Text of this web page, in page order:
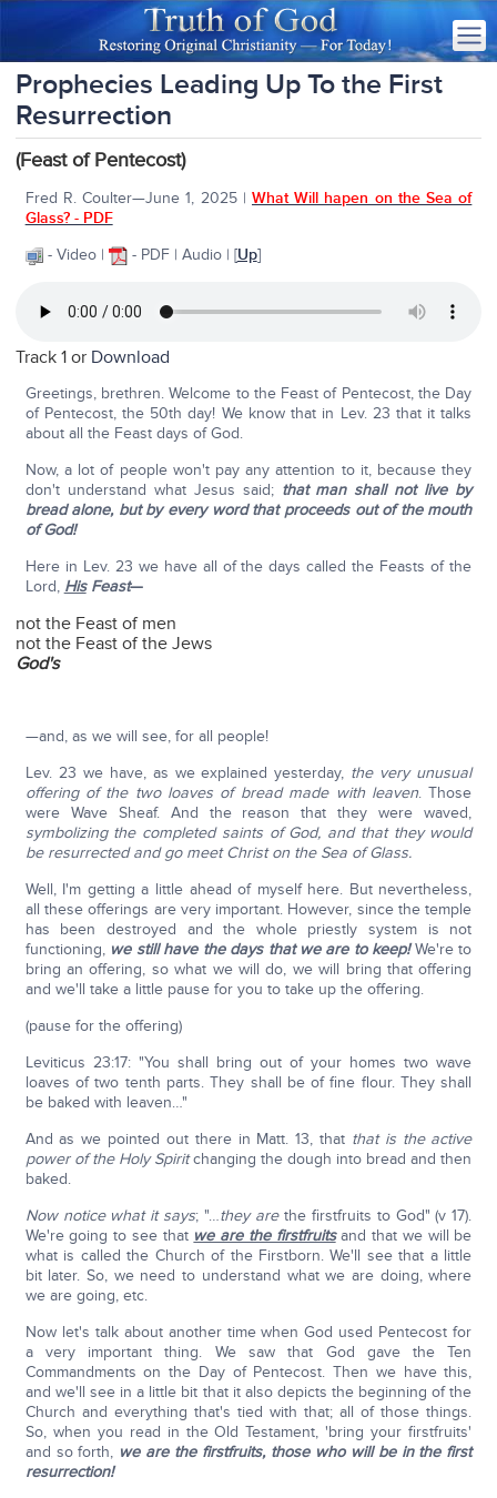
Prophecies Leading Up To the First
Resurrection
(Feast of Pentecost)
Fred R. Coulter—June 1, 2025 | What Will hapen on the Sea of
Glass? - PDF
- Video |
- PDF | Audio | [Up]
Track 1 or Download
Greetings, brethren. Welcome to the Feast of Pentecost, the Day
of Pentecost, the 50th day! We know that in Lev. 23 that it talks
about all the Feast days of God.
Now, a lot of people won't pay any attention to it, because they
don't understand what Jesus said; that man shall not live by
bread alone, but by every word that proceeds out of the mouth
of God!
Here in Lev. 23 we have all of the days called the Feasts of the
Lord, HisFeast—
not the Feast of men
not the Feast of the Jews
God's
—and, as we will see, for all people!
Lev. 23 we have, as we explained yesterday, the very unusual
offering of the two loaves of bread made with leaven. Those
were Wave Sheaf. And the reason that they were waved,
symbolizing the completed saints of God, and that they would
be resurrected and go meet Christ on the Sea of Glass.
Well, I'm getting a little ahead of myself here. But nevertheless,
all these offerings are very important. However, since the temple
has been destroyed and the whole priestly system is not
functioning, we still have the days that we are to keep!We're to
bring an offering, so what we will do, we will bring that offering
and we'll take a little pause for you to take up the offering.
(pause for the offering)
Leviticus 23:17: "You shall bring out of your homes two wave
loaves of two tenth parts. They shall be of fine flour. They shall
be baked with leaven…"
And as we pointed out there in Matt. 13, that that is the active
power of the Holy Spiritchanging the dough into bread and then
baked.
Now notice what it says; "…they arethe firstfruits to God" (v 17).
We're going to see that we are the firstfruitsand that we will be
what is called the Church of the Firstborn. We'll see that a little
bit later. So, we need to understand what we are doing, where
we are going, etc.
Now let's talk about another time when God used Pentecost for
a very important thing. We saw that God gave the Ten
Commandments on the Day of Pentecost. Then we have this,
and we'll see in a little bit that it also depicts the beginning of the
Church and everything that's tied with that; all of those things.
So, when you read in the Old Testament, 'bring your firstfruits'
and so forth, we are the firstfruits, those who will be in the first
resurrection!